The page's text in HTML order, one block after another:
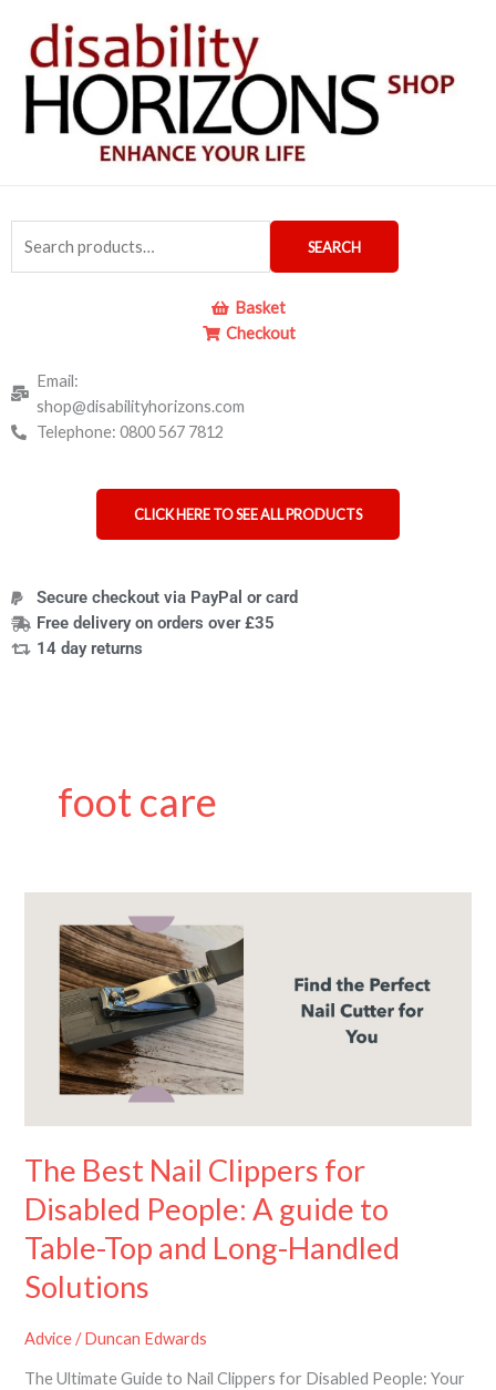
content
for:
SEARCH
Basket
Checkout
Email:
shop@disabilityhorizons.com
Telephone: 0800 567 7812
CLICK HERE TO SEE ALL PRODUCTS
Secure checkout via PayPal or card
Free delivery on orders over £35
14 day returns
foot care
The Best Nail Clippers for
Disabled People: A guide to
Table-Top and Long-Handled
Solutions
Advice/Duncan Edwards
The Ultimate Guide to Nail Clippers for Disabled People: Your
Clippers
Disabled
People:
Table-
Top
and
Long-
Handled
Solutions